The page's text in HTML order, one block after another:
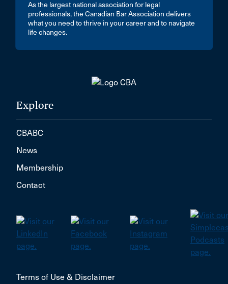
As the largest national association for legal
professionals, the Canadian Bar Association delivers
what you need to thrive in your career and to navigate
life changes.
Explore
CBABC
News
Membership
Contact
Terms of Use & Disclaimer